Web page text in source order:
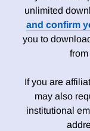
unlimited
and confirm
you to
from
If you are
may also
institutional